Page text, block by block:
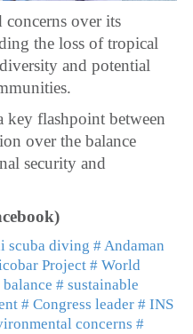
concerns over its
the loss of tropical
and potential
key flashpoint between
over the balance
security and
scuba diving # Andaman
Project # World
# sustainable
# Congress leader # INS
concerns #